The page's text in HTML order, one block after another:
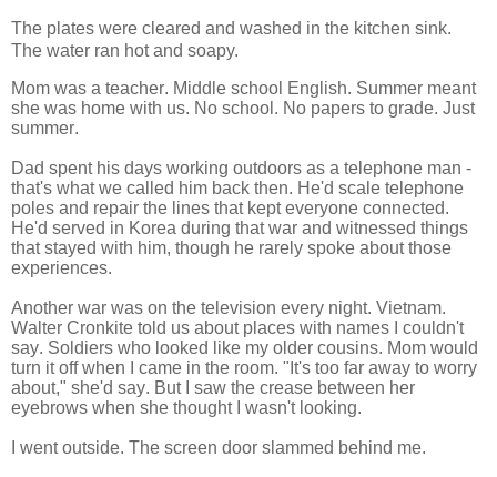
The plates were cleared and washed in the kitchen sink.
The water ran hot and soapy.
Mom was a teacher. Middle school English. Summer meant
she was home with us. No school. No papers to grade. Just
summer.
Dad spent his days working outdoors as a telephone man -
that's what we called him back then. He'd scale telephone
poles and repair the lines that kept everyone connected.
He'd served in Korea during that war and witnessed things
that stayed with him, though he rarely spoke about those
experiences.
Another war was on the television every night. Vietnam.
Walter Cronkite told us about places with names I couldn't
say. Soldiers who looked like my older cousins. Mom would
turn it off when I came in the room. "It's too far away to worry
about," she'd say. But I saw the crease between her
eyebrows when she thought I wasn't looking.
I went outside. The screen door slammed behind me.